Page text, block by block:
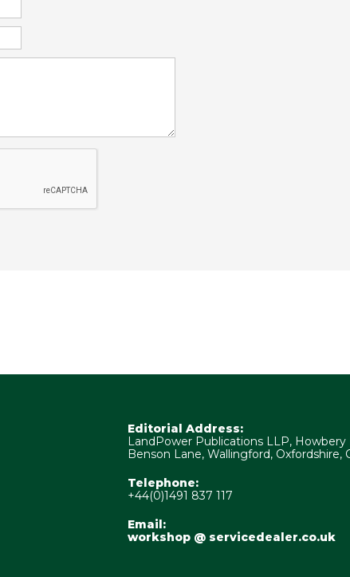
Editorial Address:
LandPower Publications LLP, Howbery
Benson Lane, Wallingford, Oxfordshire,
Telephone:
+44(0)1491 837 117
Email:
workshop @ servicedealer.co.uk